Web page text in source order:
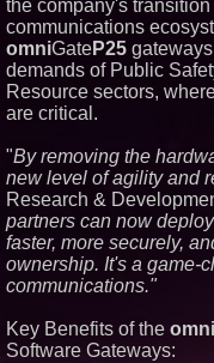
the company's
communications
omniGateP25
demands of Public
Resource sectors,
are critical.
"By removing the
new level of agility and
Research &
partners can now
faster, more securely,
ownership. It's a game-
communications."
Key Benefits of the omni
Software Gateways: